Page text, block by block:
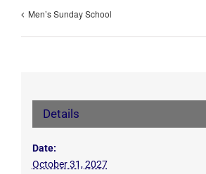
Men’s Sunday School
Details
Date:
October 31, 2027